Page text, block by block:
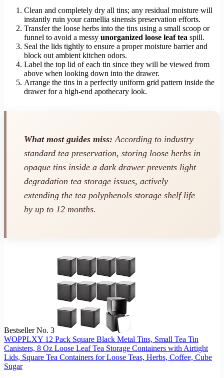
Clean and completely dry all tins; any residual moisture will
instantly ruin your camellia sinensis preservation efforts.
Transfer the loose herbs into the tins using a small scoop or
funnel to avoid a messy unorganized loose leaf tea spill.
Seal the lids tightly to ensure a proper moisture barrier and
block out ambient kitchen odors.
Label the top lid of each tin since they will be viewed from
above when looking down into the drawer.
Arrange the tins in a perfectly uniform grid pattern inside the
drawer for a high-end apothecary look.
What most guides miss: According to industry
standard tea preservation, storing loose herbs in
opaque tins inside a dark drawer prevents light
degradation tea storage issues, actively
extending the tea polyphenols storage shelf life
by up to 12 months.
Bestseller No. 3
WOPPLXY 12 Pack Square Black Metal Tins, Small Tea Tin
Canisters, 8 Oz Loose Leaf Tea Storage Containers with Airtight
Lids, Square Tea Containers for Loose Teas, Herbs, Coffee, Cube
Sugar